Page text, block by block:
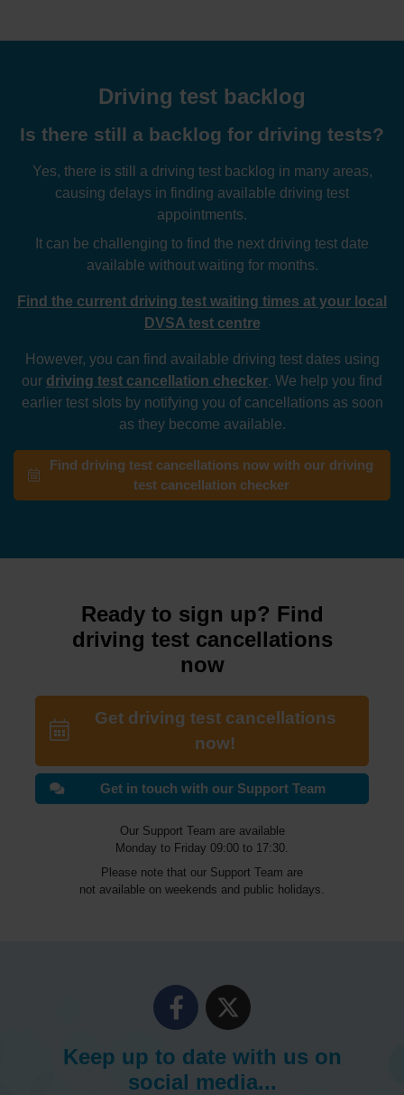
Driving test backlog
Is there still a backlog for driving tests?
Yes, there is still a driving test backlog in many areas,
causing delays in finding available driving test
appointments.
It can be challenging to find the next driving test date
available without waiting for months.
Find the current driving test waiting times at your local
DVSA test centre
However, you can find available driving test dates using
our driving test cancellation checker. We help you find
earlier test slots by notifying you of cancellations as soon
as they become available.
Find driving test cancellations now with our driving
test cancellation checker
Ready to sign up? Find
driving test cancellations
now
Get driving test cancellations
now!
Get in touch with our Support Team
Our Support Team are available
Monday to Friday 09:00 to 17:30.
Please note that our Support Team are
not available on weekends and public holidays.
Keep up to date with us on
social media...